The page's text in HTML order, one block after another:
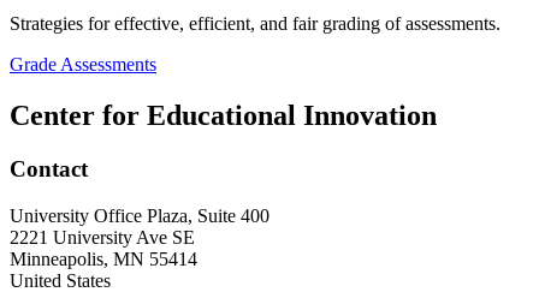
Strategies for effective, efficient, and fair grading of assessments.
Grade Assessments
Center for Educational Innovation
Contact
University Office Plaza, Suite 400
2221 University Ave SE
Minneapolis, MN 55414
United States